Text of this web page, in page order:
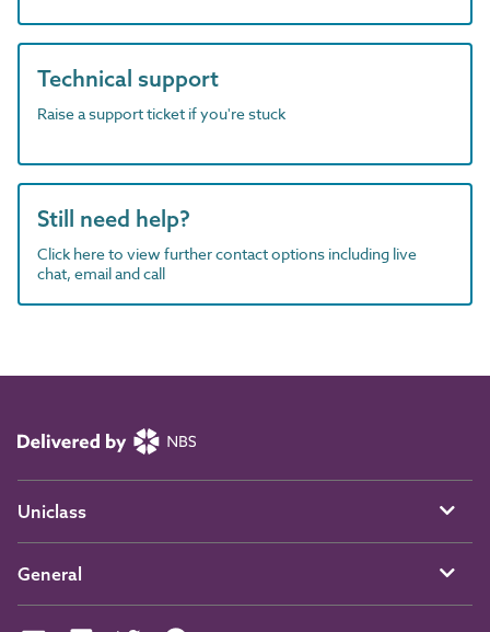
Technical support
Raise a support ticket if you're stuck
Still need help?
Click here to view further contact options including live
chat, email and call
Uniclass
General